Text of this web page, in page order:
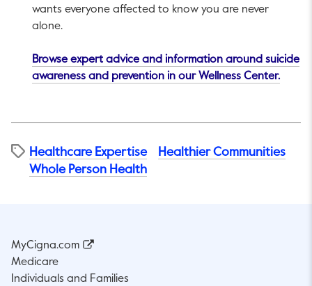
wants everyone affected to know you are never
alone.
Browse expert advice and information around suicide
awareness and prevention in our Wellness Center.This
Healthcare Expertise
Healthier Communities
Whole Person Health
MyCigna.com
Medicare
Individuals and Families